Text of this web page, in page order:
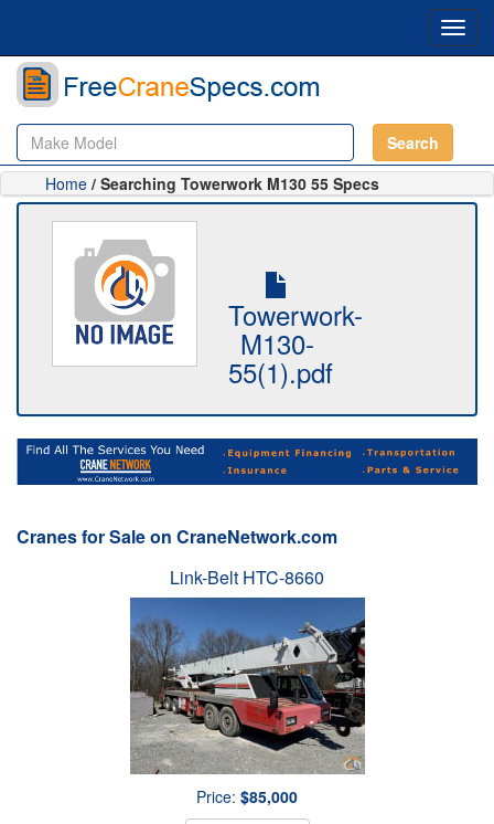
Search
Home / Searching Towerwork M130 55 Specs
Towerwork-
M130-
55(1).pdf
Cranes for Sale on CraneNetwork.com
Link-Belt HTC-8660
Price: $85,000